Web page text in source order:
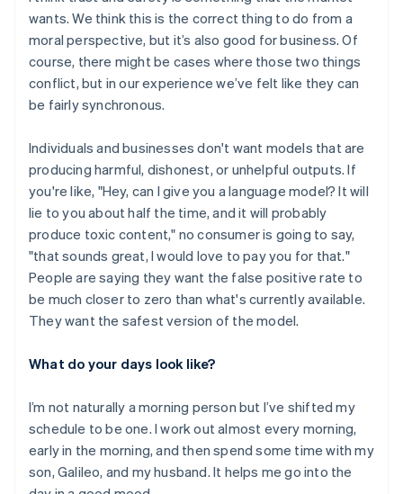
wants. We think this is the correct thing to do from a
moral perspective, but it’s also good for business. Of
course, there might be cases where those two things
conflict, but in our experience we’ve felt like they can
be fairly synchronous.
Individuals and businesses don't want models that are
producing harmful, dishonest, or unhelpful outputs. If
you're like, "Hey, can I give you a language model? It will
lie to you about half the time, and it will probably
produce toxic content," no consumer is going to say,
"that sounds great, I would love to pay you for that."
People are saying they want the false positive rate to
be much closer to zero than what's currently available.
They want the safest version of the model.
What do your days look like?
I’m not naturally a morning person but I’ve shifted my
schedule to be one. I work out almost every morning,
early in the morning, and then spend some time with my
son, Galileo, and my husband. It helps me go into the